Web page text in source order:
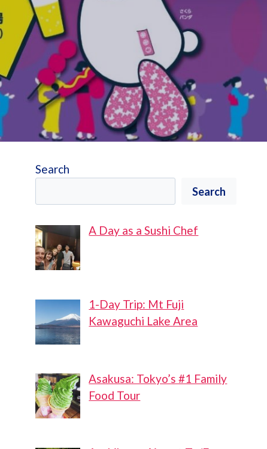
Search
Search
A Day as a Sushi Chef
1-Day Trip: Mt Fuji
Kawaguchi Lake Area
Asakusa: Tokyo’s #1 Family
Food Tour